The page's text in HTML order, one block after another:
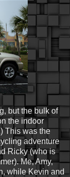
but the bulk of
the indoor
This was the
adventure
Ricky (who is
Me, Amy,
while Kevin and